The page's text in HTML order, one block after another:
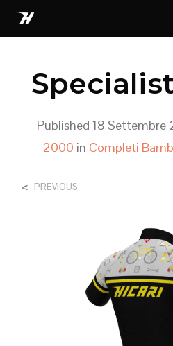
Published 18 Settembre
2000 in Completi
< PREVIOUS